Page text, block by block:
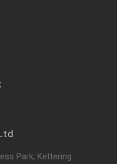
Park, Kettering